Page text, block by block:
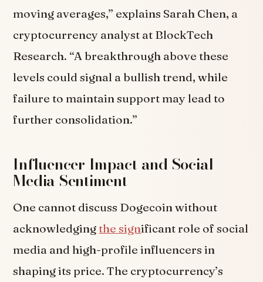
moving averages,” explains Sarah Chen, a
cryptocurrency analyst at BlockTech
Research. “A breakthrough above these
levels could signal a bullish trend, while
failure to maintain support may lead to
further consolidation.”
Influencer Impact and Social
Media Sentiment
One cannot discuss Dogecoin without
acknowledgingthe significant role of social
media and high-profile influencers in
shaping its price. The cryptocurrency’s